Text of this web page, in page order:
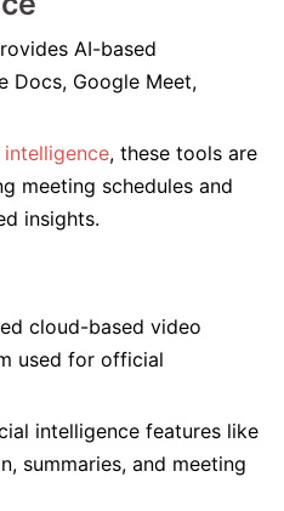
AI-based
Docs, Google Meet,
, these tools are
meeting schedules and
insights.
cloud-based video
used for official
intelligence features like
summaries, and meeting